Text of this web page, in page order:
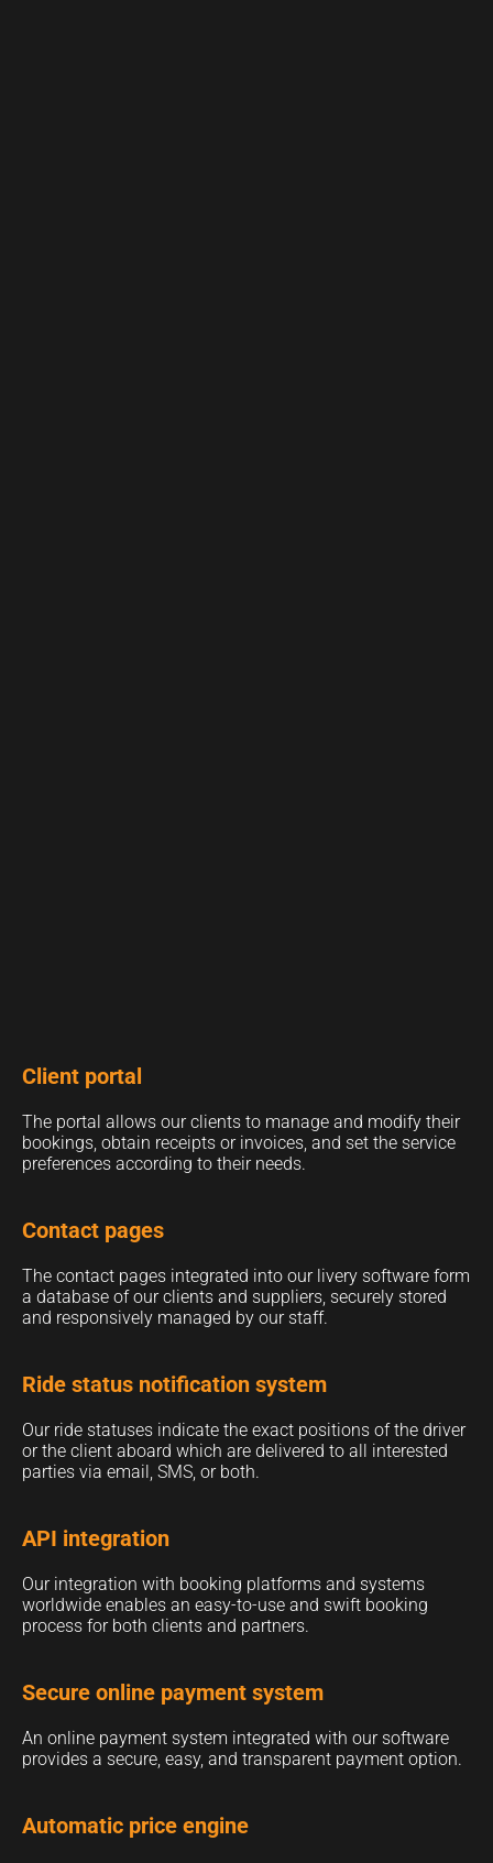
Client portal
The portal allows our clients to manage and modify their
bookings, obtain receipts or invoices, and set the service
preferences according to their needs.
Contact pages
The contact pages integrated into our livery software form
a database of our clients and suppliers, securely stored
and responsively managed by our staff.
Ride status notification system
Our ride statuses indicate the exact positions of the driver
or the client aboard which are delivered to all interested
parties via email, SMS, or both.
API integration
Our integration with booking platforms and systems
worldwide enables an easy-to-use and swift booking
process for both clients and partners.
Secure online payment system
An online payment system integrated with our software
provides a secure, easy, and transparent payment option.
Automatic price engine